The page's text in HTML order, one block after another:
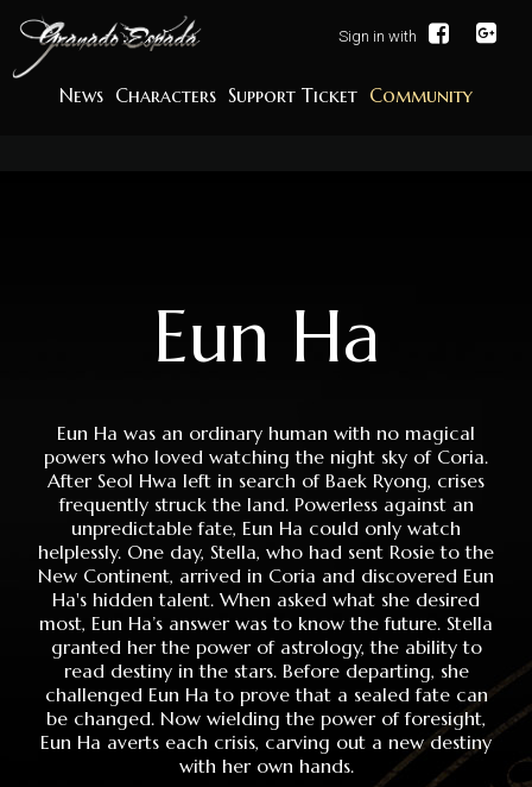
News Characters Support Ticket Community
Sign in with
Eun Ha
Eun Ha was an ordinary human with no magical
powers who loved watching the night sky of Coria.
After Seol Hwa left in search of Baek Ryong, crises
frequently struck the land. Powerless against an
unpredictable fate, Eun Ha could only watch
helplessly. One day, Stella, who had sent Rosie to the
New Continent, arrived in Coria and discovered Eun
Ha's hidden talent. When asked what she desired
most, Eun Ha’s answer was to know the future. Stella
granted her the power of astrology, the ability to
read destiny in the stars. Before departing, she
challenged Eun Ha to prove that a sealed fate can
be changed. Now wielding the power of foresight,
Eun Ha averts each crisis, carving out a new destiny
with her own hands.